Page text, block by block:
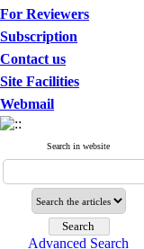
For Reviewers
Subscription
Contact us
Site Facilities
Webmail
Search in website
Advanced Search